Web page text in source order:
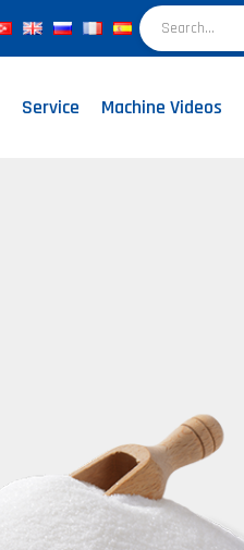
Service Machine Videos